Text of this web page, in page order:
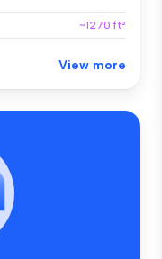
~1270 ft²
View more